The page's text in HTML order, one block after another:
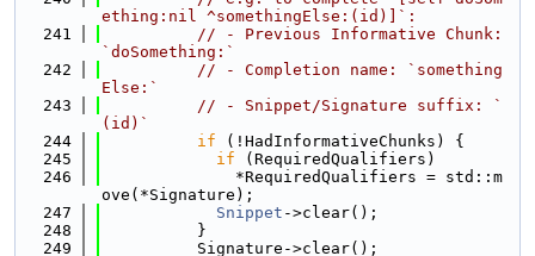
ething:nil ^somethingElse:(id)]`:
  241
// - Previous Informative Chunk:
`doSomething:`
  242
// - Completion name: `something
Else:`
  243
// - Snippet/Signature suffix: `
(id)`
  244
if (!HadInformativeChunks) {
  245
if (RequiredQualifiers)
  246
              *RequiredQualifiers = std::m
ove(*Signature);
  247
Snippet ->clear();
  248
          }
  249
          Signature->clear();